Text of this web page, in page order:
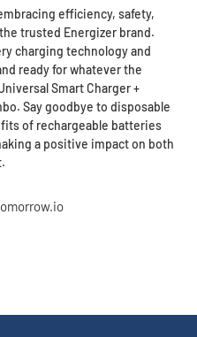
efficiency, safety,
trusted Energizer brand.
charging technology and
ready for whatever the
Smart Charger +
Say goodbye to disposable
of rechargeable batteries
a positive impact on both